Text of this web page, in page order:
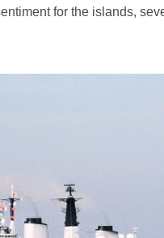
for the islands,